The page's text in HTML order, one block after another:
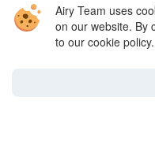
Airy Team uses
on our website. By
to our cookie